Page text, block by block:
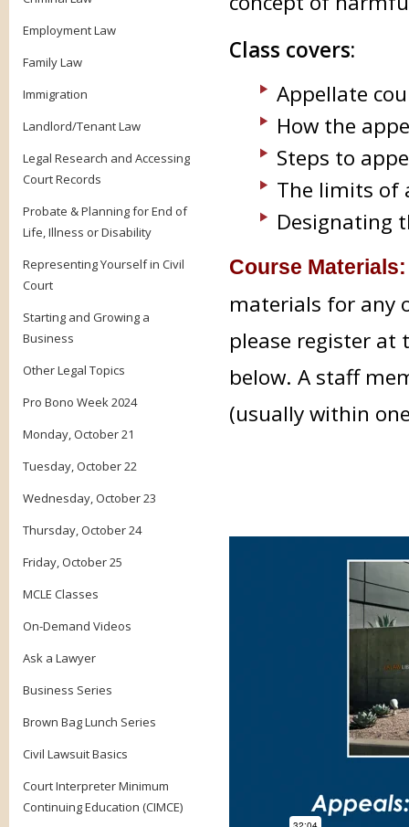
Employment Law
Family Law
Immigration
Landlord/Tenant Law
Legal Research and Accessing
Court Records
Probate & Planning for End of
Life, Illness or Disability
Representing Yourself in Civil
Court
Starting and Growing a
Business
Other Legal Topics
Pro Bono Week 2024
Monday, October 21
Tuesday, October 22
Wednesday, October 23
Thursday, October 24
Friday, October 25
MCLE Classes
On-Demand Videos
Ask a Lawyer
Business Series
Brown Bag Lunch Series
Civil Lawsuit Basics
Court Interpreter Minimum
Continuing Education (CIMCE)
Class covers:
Appellate
How the
Steps to
The limits of
Designating
Course
materials for any
please register at
below. A staff
(usually within